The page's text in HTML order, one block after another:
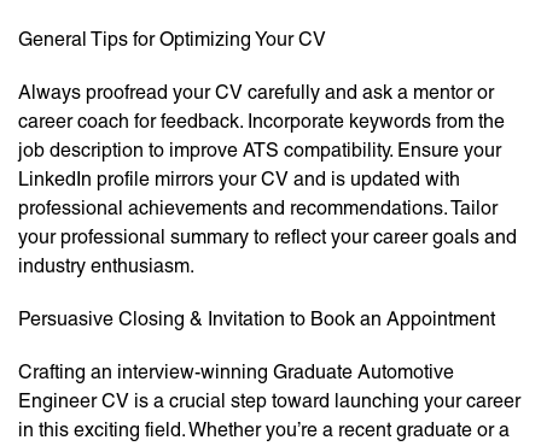
General Tips for Optimizing Your CV
Always proofread your CV carefully and ask a mentor or
career coach for feedback. Incorporate keywords from the
job description to improve ATS compatibility. Ensure your
LinkedIn profile mirrors your CV and is updated with
professional achievements and recommendations. Tailor
your professional summary to reflect your career goals and
industry enthusiasm.
Persuasive Closing & Invitation to Book an Appointment
Crafting an interview-winning Graduate Automotive
Engineer CV is a crucial step toward launching your career
in this exciting field. Whether you’re a recent graduate or a